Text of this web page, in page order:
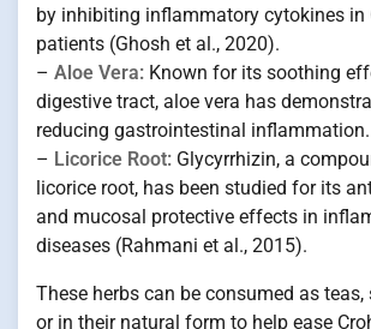
by inhibiting inflammatory cytokines in
patients (Ghosh et al., 2020).
– Aloe Vera: Known for its soothing
digestive tract, aloe vera has
reducing gastrointestinal inflammation.
– Licorice Root: Glycyrrhizin, a
licorice root, has been studied for its
and mucosal protective effects in
diseases (Rahmani et al., 2015).
These herbs can be consumed as teas,
or in their natural form to help ease